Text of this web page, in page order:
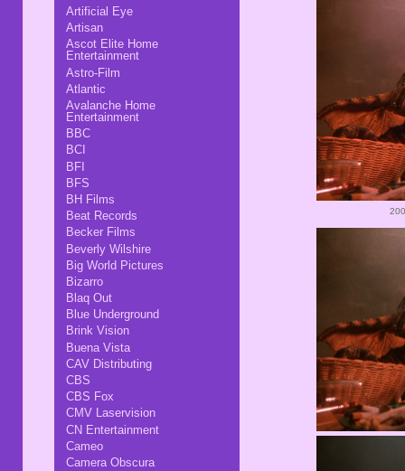
Artificial Eye
Artisan
Ascot Elite Home
Entertainment
Astro-Film
Atlantic
Avalanche Home
Entertainment
BBC
BCI
BFI
BFS
BH Films
Beat Records
Becker Films
Beverly Wilshire
Big World Pictures
Bizarro
Blaq Out
Blue Underground
Brink Vision
Buena Vista
CAV Distributing
CBS
CBS Fox
CMV Laservision
CN Entertainment
Cameo
Camera Obscura